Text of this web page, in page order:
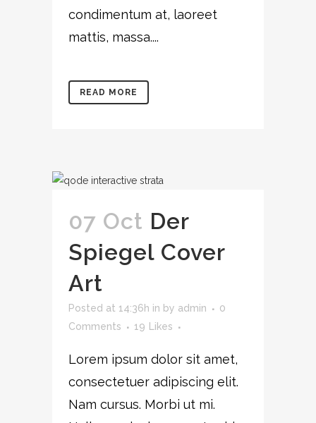
condimentum at, laoreet
mattis, massa....
READ MORE
07 Oct Der
Spiegel Cover
Art
Posted at 14:36h in by admin
0
Comments
19 Likes
Lorem ipsum dolor sit amet,
consectetuer adipiscing elit.
Nam cursus. Morbi ut mi.